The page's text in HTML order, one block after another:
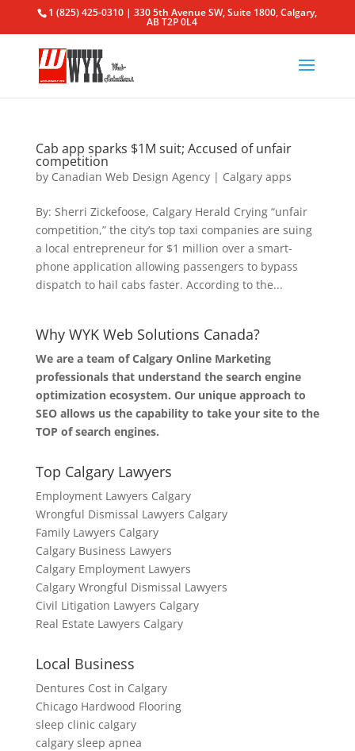
1 (825) 425-0310 | 330 5th Avenue SW, Suite 1800, Calgary,
AB T2P 0L4
Cab app sparks $1M suit; Accused of unfair
competition
by Canadian Web Design Agency| Calgary apps
By: Sherri Zickefoose, Calgary Herald Crying “unfair
competition,” the city’s top taxi companies are suing
a local entrepreneur for $1 million over a smart-
phone application allowing passengers to bypass
dispatch to hail cabs faster. According to the...
Why WYK Web Solutions Canada?
We are a team of Calgary Online Marketing
professionals that understand the search engine
optimization ecosystem. Our unique approach to
SEO allows us the capability to take your site to the
TOP of search engines.
Top Calgary Lawyers
Employment Lawyers Calgary
Wrongful Dismissal Lawyers Calgary
Family Lawyers Calgary
Calgary Business Lawyers
Calgary Employment Lawyers
Calgary Wrongful Dismissal Lawyers
Civil Litigation Lawyers Calgary
Real Estate Lawyers Calgary
Local Business
Dentures Cost in Calgary
Chicago Hardwood Flooring
sleep clinic calgary
calgary sleep apnea